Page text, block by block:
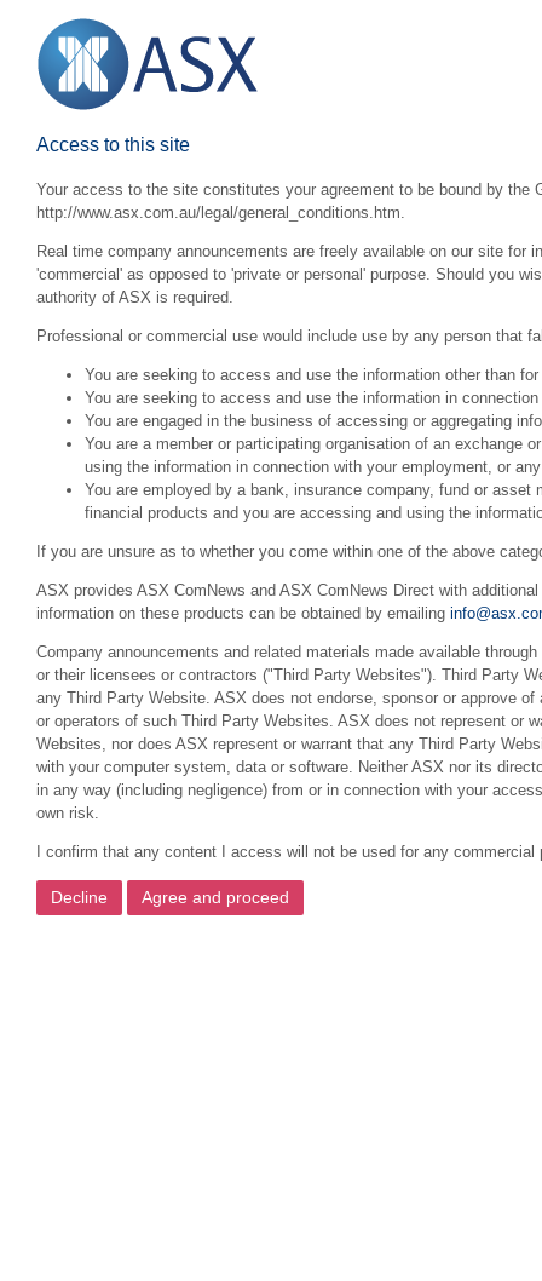
Access to this site
Your access to the site constitutes your agreement to be bound by the
http://www.asx.com.au/legal/general_conditions.htm.
Real time company announcements are freely available on our site for
'commercial' as opposed to 'private or personal' purpose. Should you
authority of ASX is required.
Professional or commercial use would include use by any person that
You are seeking to access and use the information other than
You are seeking to access and use the information in
You are engaged in the business of accessing or aggregating
You are a member or participating organisation of an exchange
using the information in connection with your employment, or
You are employed by a bank, insurance company, fund or
financial products and you are accessing and using the
If you are unsure as to whether you come within one of the above
ASX provides ASX ComNews and ASX ComNews Direct with
information on these products can be obtained by emailing
Company announcements and related materials made available
or their licensees or contractors ("Third Party Websites"). Third Party
any Third Party Website. ASX does not endorse, sponsor or approve
or operators of such Third Party Websites. ASX does not represent or
Websites, nor does ASX represent or warrant that any Third Party
with your computer system, data or software. Neither ASX nor its
in any way (including negligence) from or in connection with your
own risk.
I confirm that any content I access will not be used for any